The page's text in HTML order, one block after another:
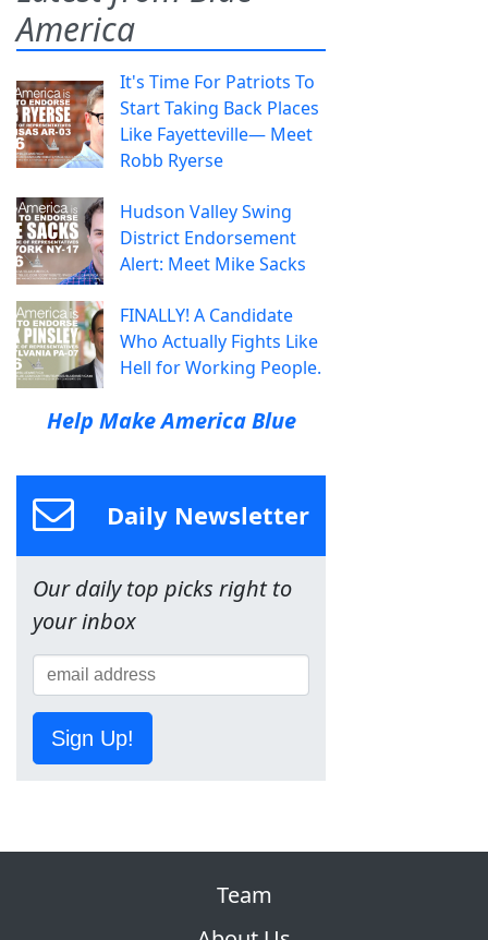
America
It's Time For Patriots To
Start Taking Back Places
Like Fayetteville— Meet
Robb Ryerse
Hudson Valley Swing
District Endorsement
Alert: Meet Mike Sacks
FINALLY! A Candidate
Who Actually Fights Like
Hell for Working People.
Help Make America Blue
Daily Newsletter
Our daily top picks right to
your inbox
Sign Up!
Team